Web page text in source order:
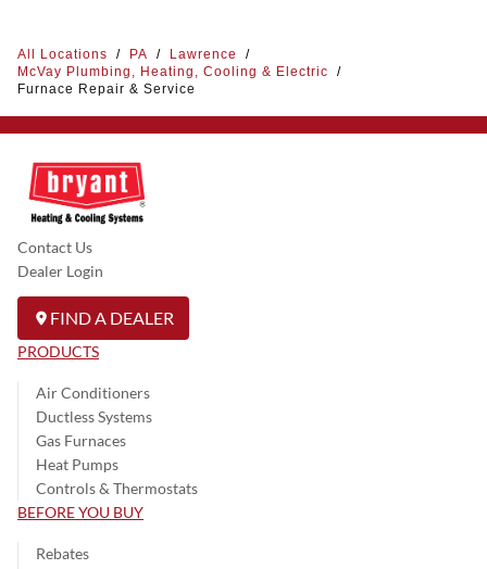
All Locations / PA / Lawrence
/
McVay Plumbing, Heating, Cooling & Electric
/
Furnace Repair & Service
Contact Us
Dealer Login
FIND A DEALER
PRODUCTS
Air Conditioners
Ductless Systems
Gas Furnaces
Heat Pumps
Controls & Thermostats
BEFORE YOU BUY
Rebates